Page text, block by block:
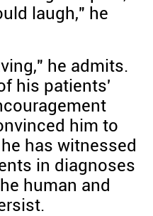
laugh," he
he admits.
his patients'
him to
has witnessed
in diagnoses
human and